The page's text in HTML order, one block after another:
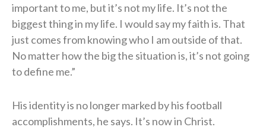
important to me, but it’s not my life. It’s not the
biggest thing in my life. I would say my faith is. That
just comes from knowing who I am outside of that.
No matter how the big the situation is, it’s not going
to define me.”
His identity is no longer marked by his football
accomplishments, he says. It’s now in Christ.